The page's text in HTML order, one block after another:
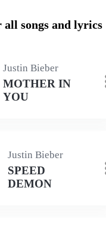
all songs and lyrics
Justin Bieber
MOTHER IN
YOU
Justin Bieber
SPEED
DEMON